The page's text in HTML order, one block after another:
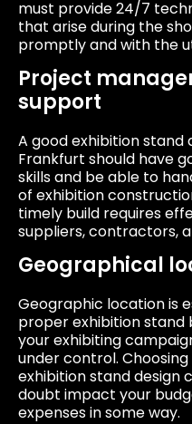
must provide 24/7
that arise during the
promptly and with the
Project
support
A good exhibition stand
Frankfurt should have
skills and be able to
of exhibition
timely build requires
suppliers, contractors,
Geographical
Geographic location is
proper exhibition stand
your exhibiting
under control.
exhibition stand design
doubt impact your
expenses in some way.